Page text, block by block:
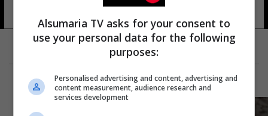
Alsumaria TV asks for your consent to
use your personal data for the following
purposes:
Personalised advertising and content, advertising and
content measurement, audience research and
services development